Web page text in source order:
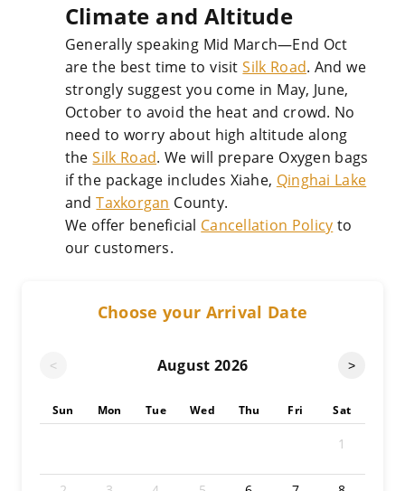
Climate and Altitude
Generally speaking Mid March—End Oct
are the best time to visitSilk Road. And we
strongly suggest you come in May, June,
October to avoid the heat and crowd. No
need to worry about high altitude along
theSilk Road. We will prepare Oxygen bags
if the package includes Xiahe, Qinghai Lake
andTaxkorgan County.
We offer beneficial Cancellation Policy to
our customers.
Choose your Arrival Date
< August 2026 >
Sun Mon Tue Wed Thu Fri Sat
1